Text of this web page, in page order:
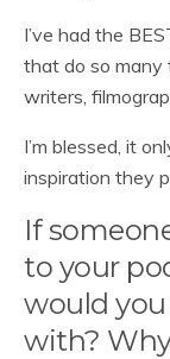
I’ve had the
that do so many
writers,
I’m blessed, it
inspiration they
If
to your
would
with?